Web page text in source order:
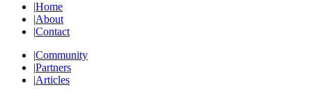
|Home
|About
|Contact
|Community
|Partners
|Articles